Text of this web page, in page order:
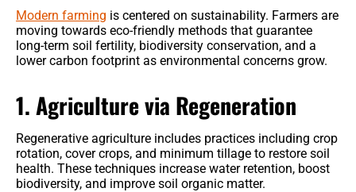
Modern farming is centered on sustainability. Farmers are
moving towards eco-friendly methods that guarantee
long-term soil fertility, biodiversity conservation, and a
lower carbon footprint as environmental concerns grow.
1. Agriculture via Regeneration
Regenerative agriculture includes practices including crop
rotation, cover crops, and minimum tillage to restore soil
health. These techniques increase water retention, boost
biodiversity, and improve soil organic matter.